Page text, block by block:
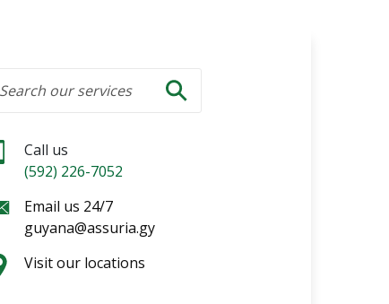
Search
Call us
(592) 226-7052
Email us 24/7
guyana@assuria.gy
Visit our locations